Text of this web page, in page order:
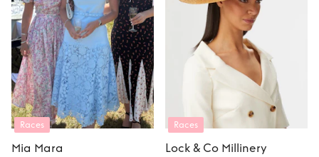
Races
Mia Mara
Races
Lock & Co Millinery